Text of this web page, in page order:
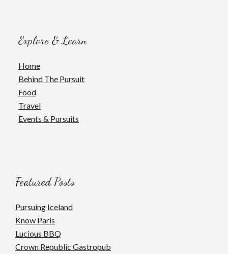
Explore & Learn
Home
Behind The Pursuit
Food
Travel
Events & Pursuits
Featured Posts
Pursuing Iceland
Know Paris
Lucious BBQ
Crown Republic Gastropub